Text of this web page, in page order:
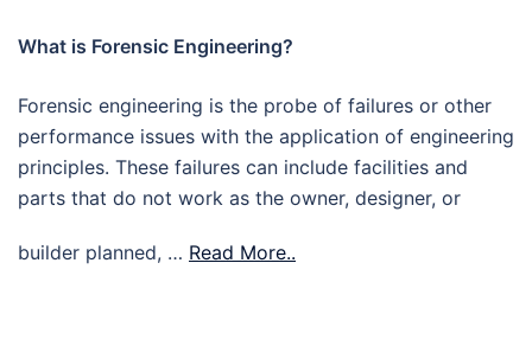
What is Forensic Engineering?
Forensic engineering is the probe of failures or other
performance issues with the application of engineering
principles. These failures can include facilities and
parts that do not work as the owner, designer, or
builder planned, … Read More..